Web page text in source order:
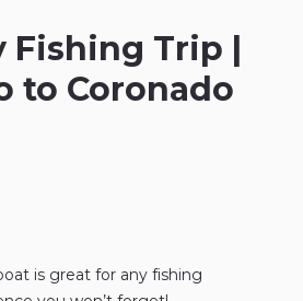
Fishing Trip |
to Coronado
is great for any fishing